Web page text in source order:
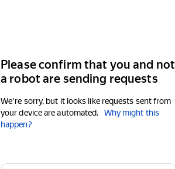
Please confirm that you and not
a robot are sending requests
We're sorry, but it looks like requests sent from
your device are automated.
Why might this
happen?